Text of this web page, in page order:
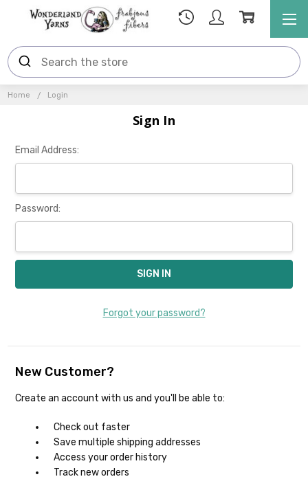
Home Login
Sign In
Email Address:
Password:
Forgot your password?
New Customer?
Create an account with us and you'll be able to:
Check out faster
Save multiple shipping addresses
Access your order history
Track new orders